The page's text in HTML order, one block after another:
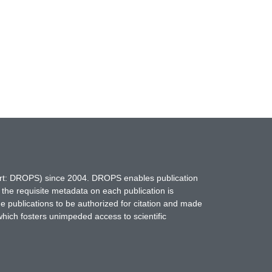
DROPS) since 2004. DROPS enables publication
requisite metadata on each publication is
publications to be authorized for citation and made
fosters unimpeded access to scientific